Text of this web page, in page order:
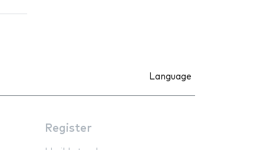
Language
Register